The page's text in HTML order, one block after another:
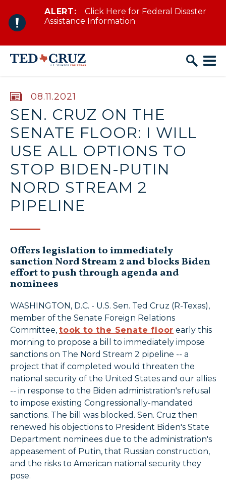
Skip to content
ALERT:
Click Here for Federal Disaster
Assistance Information
PUBLISHED:
08.11.2021
SEN. CRUZ ON THE
SENATE FLOOR: I WILL
USE ALL OPTIONS TO
STOP BIDEN-PUTIN
NORD STREAM 2
PIPELINE
Offers legislation to immediately
sanction Nord Stream 2 and blocks Biden
effort to push through agenda and
nominees
WASHINGTON, D.C. - U.S. Sen. Ted Cruz (R-Texas),
member of the Senate Foreign Relations
Committee, took to the Senate floor early this
morning to propose a bill to immediately impose
sanctions on The Nord Stream 2 pipeline -- a
project that if completed would threaten the
national security of the United States and our allies
-- in response to the Biden administration's refusal
to impose existing Congressionally-mandated
sanctions. The bill was blocked. Sen. Cruz then
renewed his objections to President Biden's State
Department nominees due to the administration's
appeasement of Putin, that Russian construction,
and the risks to American national security they
pose.